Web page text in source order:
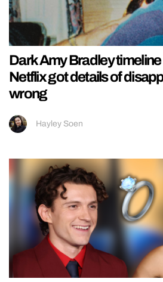
Dark Amy Bradley
Netflix got details of
wrong
Hayley Soen